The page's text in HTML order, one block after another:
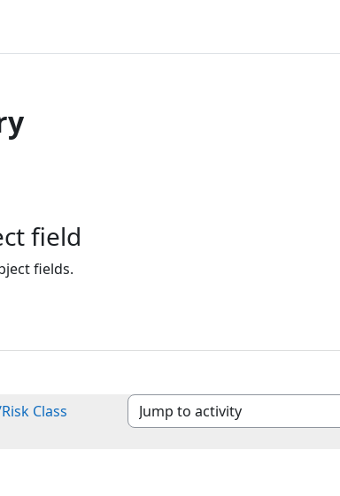
field
fields.
Class
Jump to activity